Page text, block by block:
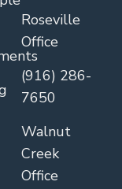
Roseville
Office
(916) 286-
7650
Walnut
Creek
Office